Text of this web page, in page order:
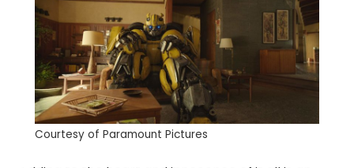
Courtesy of Paramount Pictures